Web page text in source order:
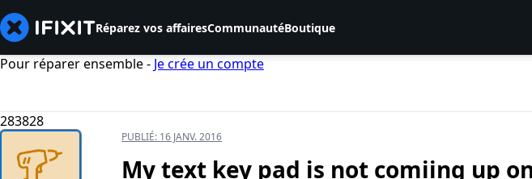
Réparez vos affairesCommunautéBoutique
Pour réparer ensemble - Je crée un compte
283828
PUBLIÉ: 16 JANV. 2016
My text key pad is not comiing up